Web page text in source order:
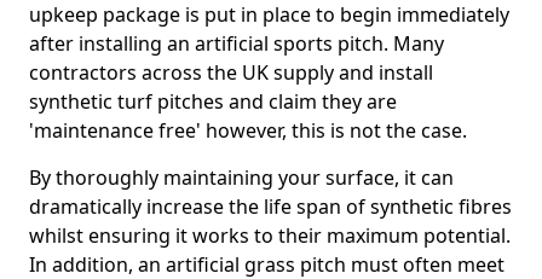
upkeep package is put in place to begin immediately
after installing an artificial sports pitch. Many
contractors across the UK supply and install
synthetic turf pitches and claim they are
'maintenance free' however, this is not the case.
By thoroughly maintaining your surface, it can
dramatically increase the life span of synthetic fibres
whilst ensuring it works to their maximum potential.
In addition, an artificial grass pitch must often meet